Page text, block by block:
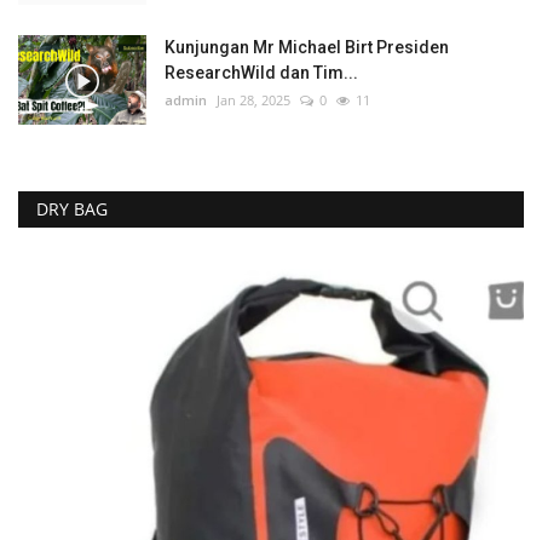
Kunjungan Mr Michael Birt Presiden
ResearchWild dan Tim...
admin Jan 28, 2025 0 11
DRY BAG